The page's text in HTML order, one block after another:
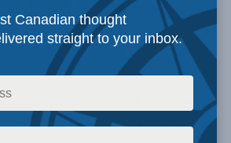
Canada’s
Nations cannot be achieved
through annual budgetary
Canadian thought
straight to your inbox.